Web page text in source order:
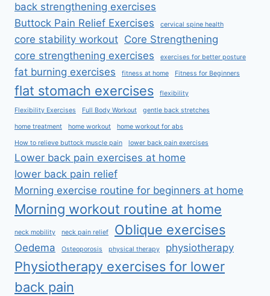
back strengthening exercises
Buttock Pain Relief Exercises
cervical spine health
core stability workout Core Strengthening
core strengthening exercises
exercises for better posture
fat burning exercises fitness at home Fitness for Beginners
flat stomach exercises flexibility
Flexibility Exercises Full Body Workout gentle back stretches
home treatment home workout home workout for abs
How to relieve buttock muscle pain lower back pain exercises
Lower back pain exercises at home
lower back pain relief
Morning exercise routine for beginners at home
Morning workout routine at home
neck mobility neck pain relief Oblique exercises
Oedema Osteoporosis physical therapy physiotherapy
Physiotherapy exercises for lower
back pain